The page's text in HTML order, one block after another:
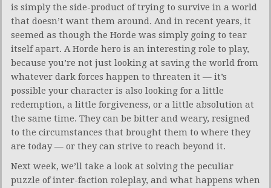
is simply the side-product of trying to survive in a world
that doesn’t want them around. And in recent years, it
seemed as though the Horde was simply going to tear
itself apart. A Horde hero is an interesting role to play,
because you’re not just looking at saving the world from
whatever dark forces happen to threaten it — it’s
possible your character is also looking for a little
redemption, a little forgiveness, or a little absolution at
the same time. They can be bitter and weary, resigned
to the circumstances that brought them to where they
are today — or they can strive to reach beyond it.
Next week, we’ll take a look at solving the peculiar
puzzle of inter-faction roleplay, and what happens when